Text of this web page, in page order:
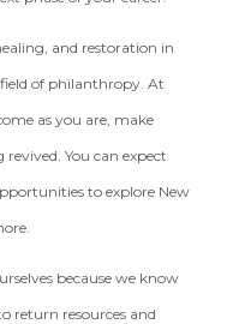
and restoration in
of philanthropy. At
as you are, make
You can expect
to explore New
because we know
return resources and